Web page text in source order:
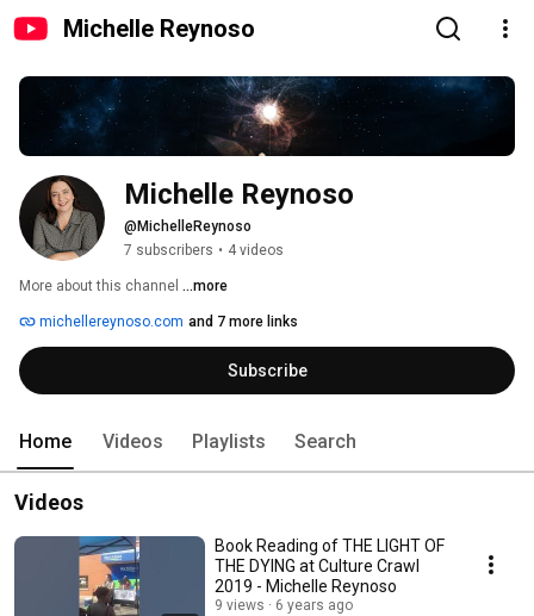
Michelle Reynoso
Michelle Reynoso
@MichelleReynoso
7 subscribers • 4 videos
More about this channel ...more
michellereynoso.com and 7 more links
Subscribe
Home Videos Playlists Search
Videos
Book Reading of THE LIGHT OF
THE DYING at Culture Crawl
2019 - Michelle Reynoso
9 views 6 years ago